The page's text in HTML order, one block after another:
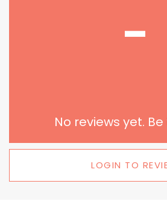
-
No reviews yet.
LOGIN TO